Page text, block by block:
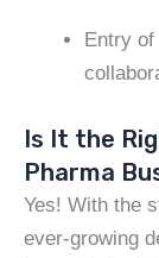
Entry
Is It the
Pharma
Yes! With the
ever-growing